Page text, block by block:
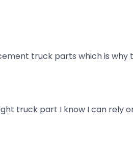
truck parts which is
truck part I know I can rely